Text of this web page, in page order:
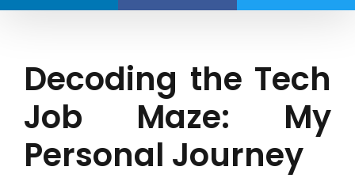
Decoding the Tech
Job Maze: My
Personal Journey